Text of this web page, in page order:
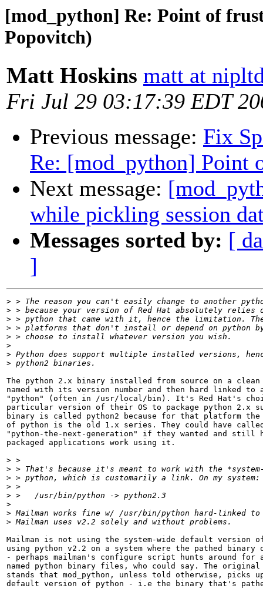
[mod_python] Re: Point of
Popovitch)
Matt Hoskins matt at
Fri Jul 29 03:17:39 EDT
Previous message: Fix
Re: [mod_python] Point
Next message:
while pickling session
Messages sorted by: [
]
>
>
>
>
>
>
>
>
The python 2.x binary installed from source on a
named with its version number and then hard linked to
"python" (often in /usr/local/bin). It's Red Hat's
particular version of their OS to package python 2.x
binary is called python2 because for that platform the
of python is the old 1.x series. They could have
"python-the-next-generation" if they wanted and still
packaged applications work using it.
>
>
>
>
>
>
>
>
Mailman is not using the system-wide default
using python v2.2 on a system where the pathed
- perhaps mailman's configure script hunts around
named python binary files, who could say. The
stands that mod_python, unless told otherwise, picks
default version of python - i.e the binary that's